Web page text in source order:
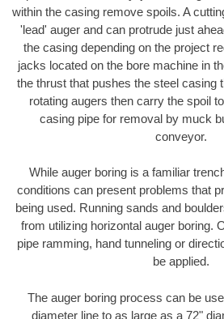
within the casing remove spoils. A
'lead' auger and can protrude just
the casing depending on the project
jacks located on the bore machine in
the thrust that pushes the steel casing
rotating augers then carry the spoil
casing pipe for removal by muck
conveyor.
While auger boring is a familiar
conditions can present problems that
being used. Running sands and
from utilizing horizontal auger boring.
pipe ramming, hand tunneling or
be applied.
The auger boring process can be
diameter line to as large as a 72"